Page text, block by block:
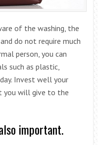
of the washing, the
do not require much
person, you can
such as plastic,
Invest well your
you will give to the
important.